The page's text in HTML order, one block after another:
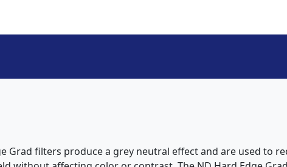
Grad filters produce a grey neutral effect and are used to